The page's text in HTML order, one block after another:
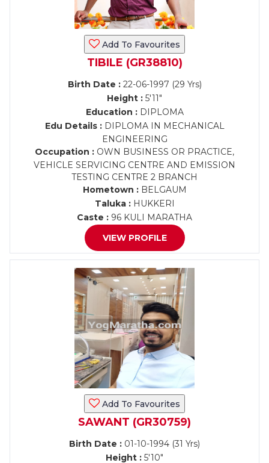
Add To Favourites
TIBILE (GR38810)
Birth Date :22-06-1997 (29 Yrs)
Height : 5'11"
Education :DIPLOMA
Edu Details :DIPLOMA IN MECHANICAL
ENGINEERING
Occupation : OWN BUSINESS OR PRACTICE,
VEHICLE SERVICING CENTRE AND EMISSION
TESTING CENTRE 2 BRANCH
Hometown :BELGAUM
Taluka :HUKKERI
Caste : 96 KULI MARATHA
VIEW PROFILE
Add To Favourites
SAWANT (GR30759)
Birth Date : 01-10-1994 (31 Yrs)
Height : 5'10"